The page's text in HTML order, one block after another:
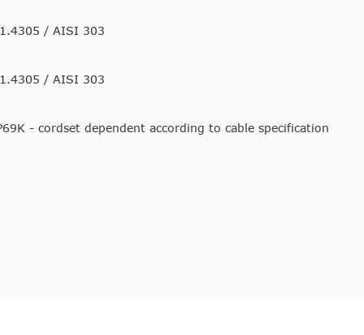
/ AISI 303
/ AISI 303
- cordset dependent according to cable specification